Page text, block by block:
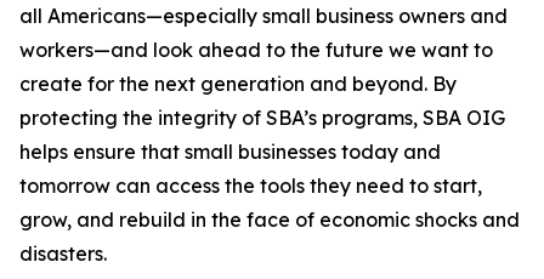
all Americans—especially small business owners and
workers—and look ahead to the future we want to
create for the next generation and beyond. By
protecting the integrity of SBA’s programs, SBA OIG
helps ensure that small businesses today and
tomorrow can access the tools they need to start,
grow, and rebuild in the face of economic shocks and
disasters.